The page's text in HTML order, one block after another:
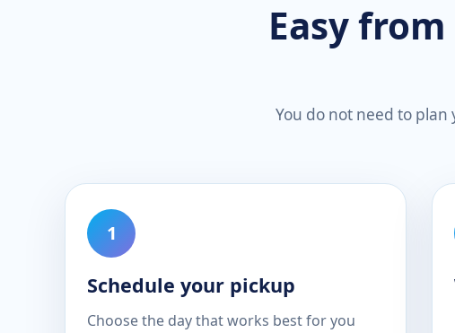
Easy
You do not need to
Schedule your pickup
Choose the day that works best for you